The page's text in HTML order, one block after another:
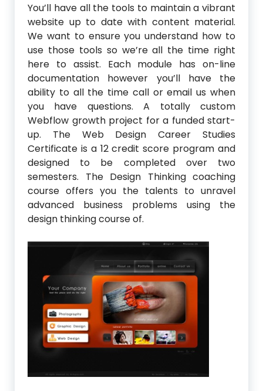
You’ll have all the tools to maintain a vibrant
website up to date with content material.
We want to ensure you understand how to
use those tools so we’re all the time right
here to assist. Each module has on-line
documentation however you’ll have the
ability to all the time call or email us when
you have questions. A totally custom
Webflow growth project for a funded start-
up. The Web Design Career Studies
Certificate is a 12 credit score program and
designed to be completed over two
semesters. The Design Thinking coaching
course offers you the talents to unravel
advanced business problems using the
design thinking course of.